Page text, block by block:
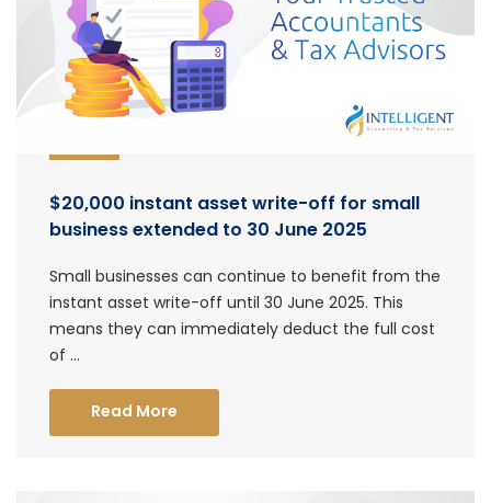
$20,000 instant asset write-off for small
business extended to 30 June 2025
Small businesses can continue to benefit from the
instant asset write-off until 30 June 2025. This
means they can immediately deduct the full cost
of ...
Read More